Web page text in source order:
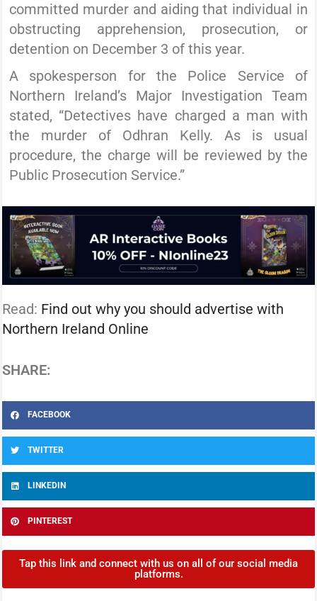
committed murder and aiding that individual in
obstructing apprehension, prosecution, or
detention on December 3 of this year.
A spokesperson for the Police Service of
Northern Ireland’s Major Investigation Team
stated, “Detectives have charged a man with
the murder of Odhran Kelly. As is usual
procedure, the charge will be reviewed by the
Public Prosecution Service.”
Read: Find out why you should advertise with
Northern Ireland Online
SHARE:
FACEBOOK
TWITTER
LINKEDIN
PINTEREST
Tap this link and connect with us on all of our social media
platforms.